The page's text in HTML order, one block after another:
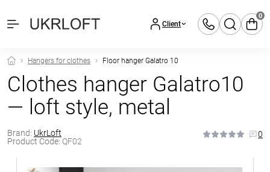
Client
0
Hangers for clothes Floor hanger Galatro 10
Clothes hanger Galatro10
— loft style, metal
Brand: UkrLoft
Product Code: QF02
0